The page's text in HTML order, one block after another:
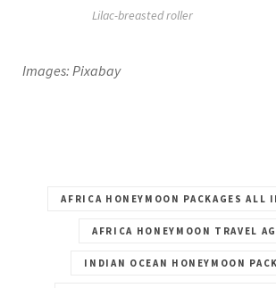
Lilac-breasted roller
Images: Pixabay
AFRICA HONEYMOON PACKAGES ALL
AFRICA HONEYMOON TRAVEL
INDIAN OCEAN HONEYMOON